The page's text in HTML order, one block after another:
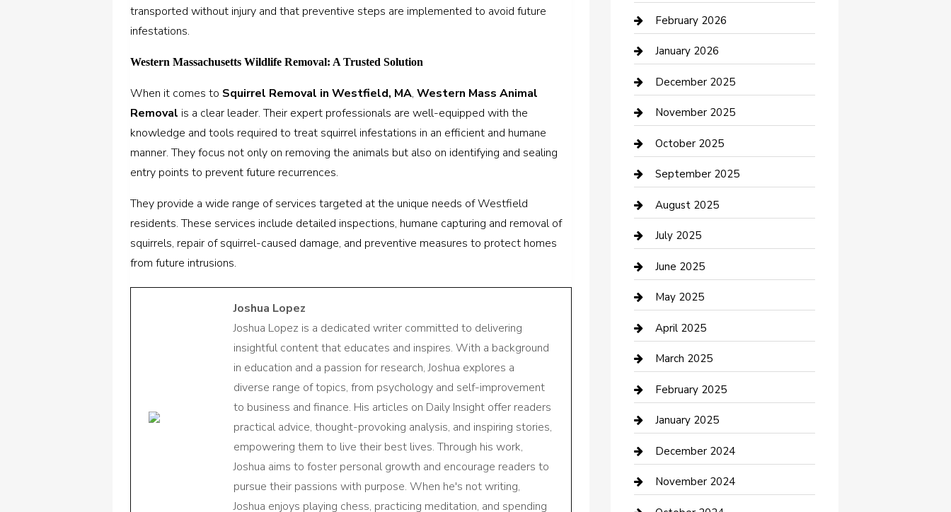
transported without injury and that preventive steps are implemented to avoid future
infestations.
Western Massachusetts Wildlife Removal: A Trusted Solution
When it comes to Squirrel Removal in Westfield, MA,Western Mass Animal
Removal is a clear leader. Their expert professionals are well-equipped with the
knowledge and tools required to treat squirrel infestations in an efficient and humane
manner. They focus not only on removing the animals but also on identifying and sealing
entry points to prevent future recurrences.
They provide a wide range of services targeted at the unique needs of Westfield
residents. These services include detailed inspections, humane capturing and removal of
squirrels, repair of squirrel-caused damage, and preventive measures to protect homes
from future intrusions.
Joshua Lopez
Joshua Lopez is a dedicated writer committed to delivering
insightful content that educates and inspires. With a background
in education and a passion for research, Joshua explores a
diverse range of topics, from psychology and self-improvement
to business and finance. His articles on Daily Insight offer readers
practical advice, thought-provoking analysis, and inspiring stories,
empowering them to live their best lives. Through his work,
Joshua aims to foster personal growth and encourage readers to
pursue their passions with purpose. When he's not writing,
Joshua enjoys playing chess, practicing meditation, and spending
Business
Business and Investment
cannabis
Canopy
Car Dealerships
Car Rental Agency
Car Wash
Careers and Recruitment
Carpet Cleaning
Casino
Caterer
Chemical Exporter
Chimney Services
Cleaning Service
Closet Services
Clothing and Designers
clothing store
February 2026
January 2026
December 2025
November 2025
October 2025
September 2025
August 2025
July 2025
June 2025
May 2025
April 2025
March 2025
February 2025
January 2025
December 2024
November 2024